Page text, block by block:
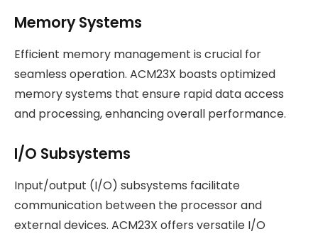
Memory Systems
Efficient memory management is crucial for
seamless operation. ACM23X boasts optimized
memory systems that ensure rapid data access
and processing, enhancing overall performance.
I/O Subsystems
Input/output (I/O) subsystems facilitate
communication between the processor and
external devices. ACM23X offers versatile I/O